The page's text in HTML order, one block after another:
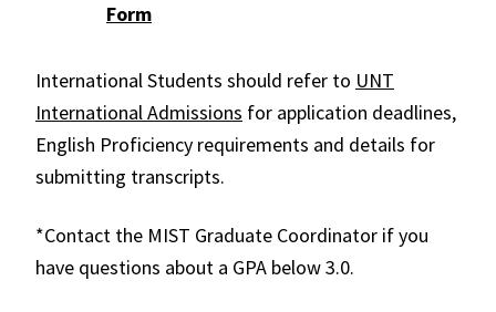
Form
International Students should refer to UNT
International Admissions for application deadlines,
English Proficiency requirements and details for
submitting transcripts.
*Contact the MIST Graduate Coordinator if you
have questions about a GPA below 3.0.